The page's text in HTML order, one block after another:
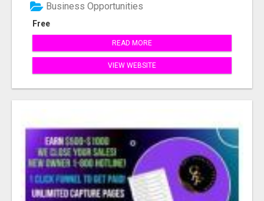
Free
Business Opportunities
READ MORE
VIEW WEBSITE